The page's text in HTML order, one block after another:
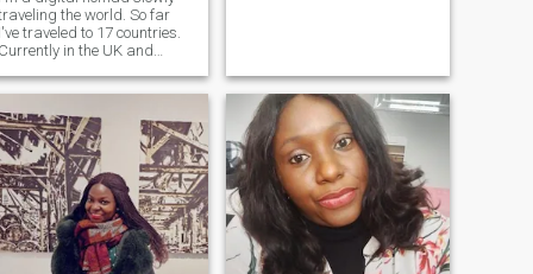
the world. So far
I've traveled to 17 countries.
Currently in the UK and
to share the journey.
with pure souls
the world. Absolutely
interested in hookups,
or any other sexual
Do not ask
for money or visa